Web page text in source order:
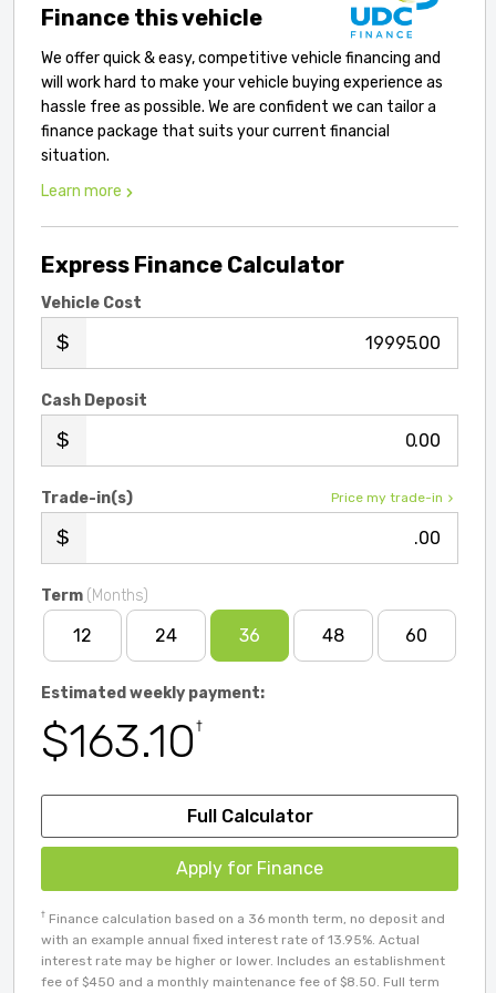
Finance this vehicle
We offer quick & easy, competitive vehicle financing and
will work hard to make your vehicle buying experience as
hassle free as possible. We are confident we can tailor a
finance package that suits your current financial
situation.
Learn more
Express Finance Calculator
Vehicle Cost
.00
Cash Deposit
.00
Price my trade-in
Trade-in(s)
.00
Term (Months)
12 24 36 48 60
Estimated weekly payment:
$163.10†
Full Calculator
Apply for Finance
† Finance calculation based on a 36 month term, no deposit and
with an example annual fixed interest rate of 13.95%. Actual
interest rate may be higher or lower. Includes an establishment
fee of $450 and a monthly maintenance fee of $8.50. Full term